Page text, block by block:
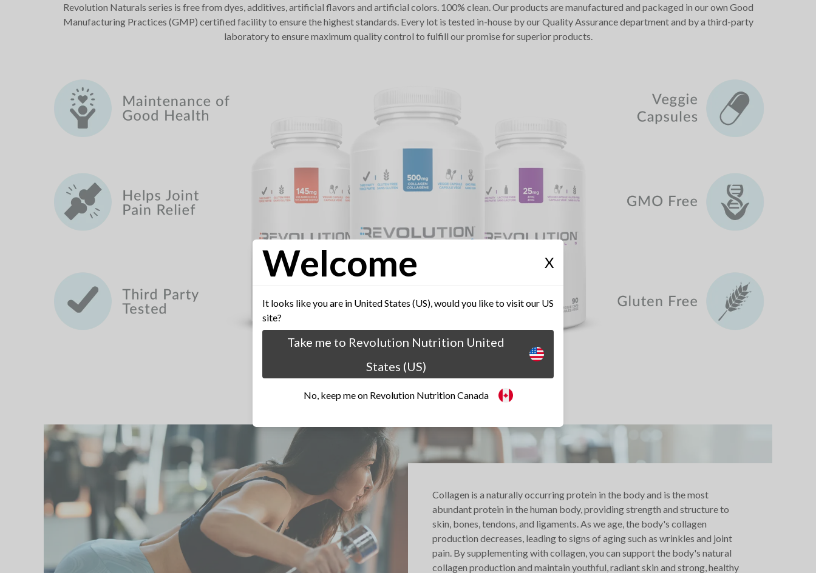
Welcome X
It looks like you are in United States (US), would you like to visit our US
site?
Take me to Revolution Nutrition United
States (US)
No, keep me on Revolution Nutrition Canada
Revolution Naturals series is free from dyes, additives, artificial flavors and artificial colors. 100% clean. Our products are manufactured and packaged in our own Good
Manufacturing Practices (GMP) certified facility to ensure the highest standards. Every lot is tested in-house by our Quality Assurance department and by a third-party
laboratory to ensure maximum quality control to fulfill our promise for superior products.
Fuel your active lifestyle
Collagen is a naturally occurring protein in the body and is the most
abundant protein in the human body, providing strength and structure to
skin, bones, tendons, and ligaments. As we age, the body's collagen
production decreases, leading to signs of aging such as wrinkles and joint
pain. By supplementing with collagen, you can support the body's natural
collagen production and maintain youthful, radiant skin and strong, healthy